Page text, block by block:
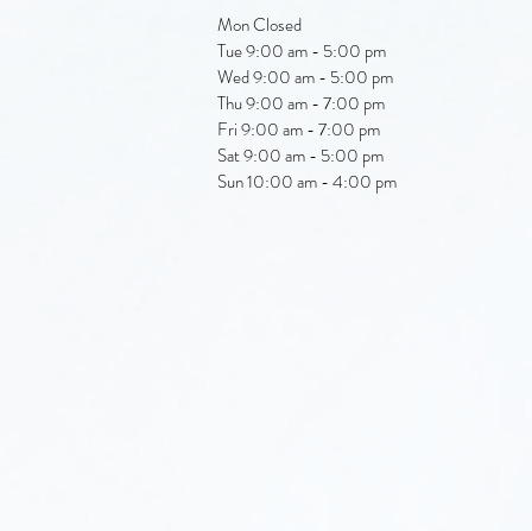
Mon Closed
Tue 9:00 am - 5:00 pm
Wed 9:00 am - 5:00 pm
Thu 9:00 am - 7:00 pm
Fri 9:00 am - 7:00 pm
Sat 9:00 am - 5:00 pm
Sun 10:00 am - 4:00 pm